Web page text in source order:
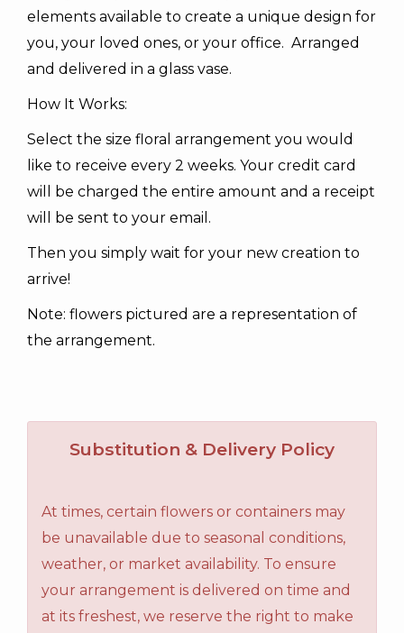
elements available to create a unique design for
you, your loved ones, or your office. Arranged
and delivered in a glass vase.
How It Works:
Select the size floral arrangement you would
like to receive every 2 weeks. Your credit card
will be charged the entire amount and a receipt
will be sent to your email.
Then you simply wait for your new creation to
arrive!
Note: flowers pictured are a representation of
the arrangement.
Substitution & Delivery Policy
At times, certain flowers or containers may
be unavailable due to seasonal conditions,
weather, or market availability. To ensure
your arrangement is delivered on time and
at its freshest, we reserve the right to make